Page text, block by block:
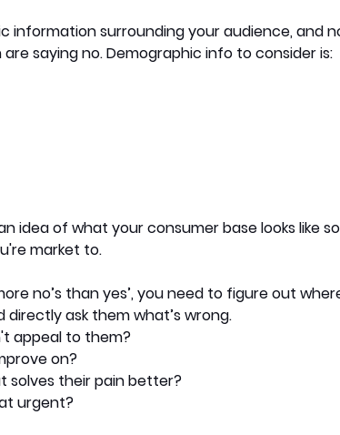
information surrounding your audience, and
saying no. Demographic info to consider is:
idea of what your consumer base looks like
market to.
no’s than yes’, you need to figure out
directly ask them what’s wrong.
appeal to them?
on?
their pain better?
urgent?